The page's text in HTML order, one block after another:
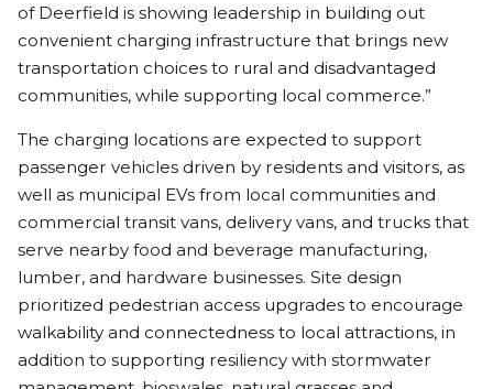
of Deerfield is showing leadership in building out
convenient charging infrastructure that brings new
transportation choices to rural and disadvantaged
communities, while supporting local commerce.”
The charging locations are expected to support
passenger vehicles driven by residents and visitors, as
well as municipal EVs from local communities and
commercial transit vans, delivery vans, and trucks that
serve nearby food and beverage manufacturing,
lumber, and hardware businesses. Site design
prioritized pedestrian access upgrades to encourage
walkability and connectedness to local attractions, in
addition to supporting resiliency with stormwater